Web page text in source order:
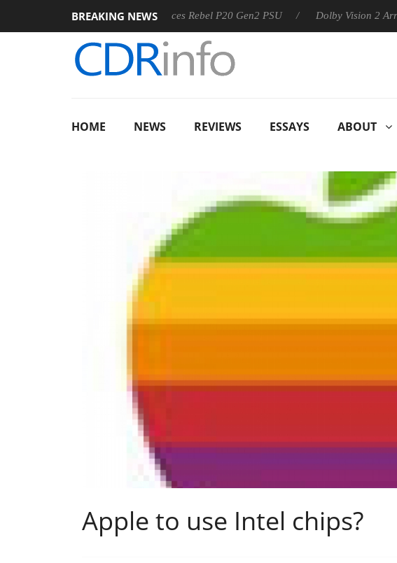
BREAKING NEWS
Sharkoon announces Rebel P20 Gen2 PSU Dolby Vision 2 Arrives,
HOME NEWS REVIEWS ESSAYS ABOUT
Apple to use Intel chips?